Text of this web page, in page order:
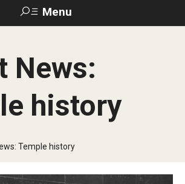
Menu
TUmail
News:
history
Temple history